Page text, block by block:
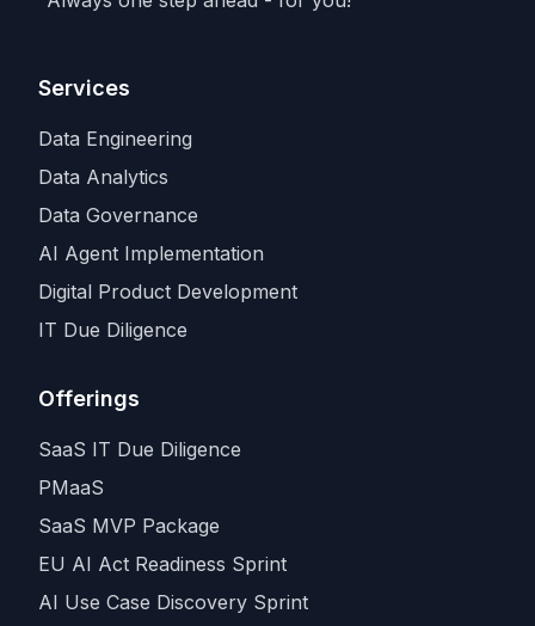
input in the industry.
Services
Data Engineering
Data Analytics
Data Governance
AI Agent Implementation
Digital Product Development
IT Due Diligence
Offerings
SaaS IT Due Diligence
PMaaS
SaaS MVP Package
EU AI Act Readiness Sprint
AI Use Case Discovery Sprint